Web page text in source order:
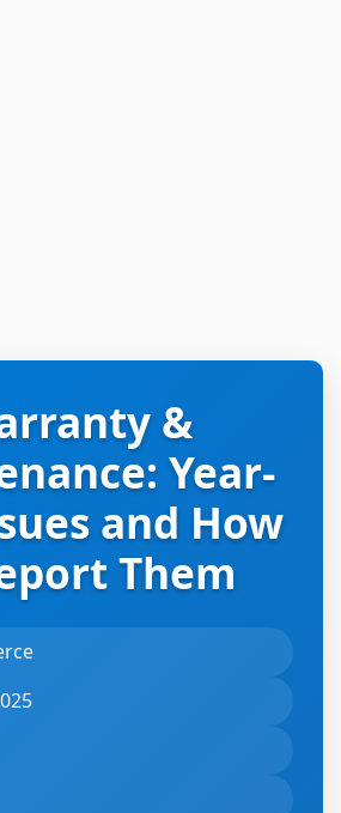
&
Year-
and How
Them